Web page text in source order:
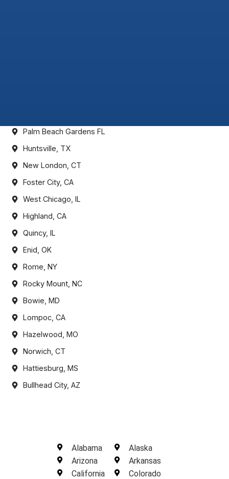
Palm Beach Gardens FL
Huntsville, TX
New London, CT
Foster City, CA
West Chicago, IL
Highland, CA
Quincy, IL
Enid, OK
Rome, NY
Rocky Mount, NC
Bowie, MD
Lompoc, CA
Hazelwood, MO
Norwich, CT
Hattiesburg, MS
Bullhead City, AZ
Alabama
Alaska
Arizona
Arkansas
California
Colorado